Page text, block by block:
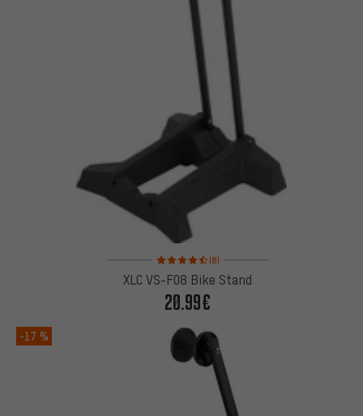
Rating: 4.5 of 5 based on 8 reviews
(8)
XLC VS-F08 Bike Stand
20.99€
-17 %